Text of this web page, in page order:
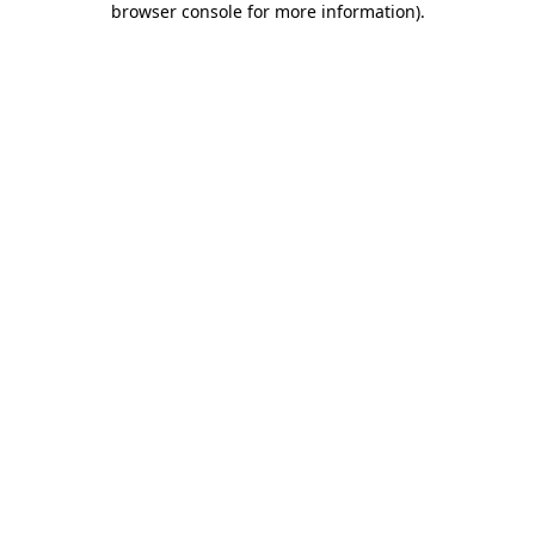
browser console for more information).